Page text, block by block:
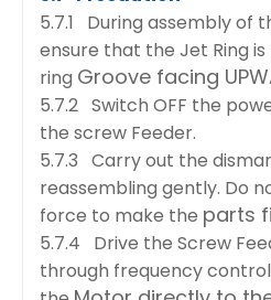
5.7.1 During assembly of
ensure that the Jet Ring
ring Groove facing
5.7.2 Switch OFF the
the screw Feeder.
5.7.3 Carry out the
reassembling gently. Do
force to make the parts
5.7.4 Drive the Screw
through frequency